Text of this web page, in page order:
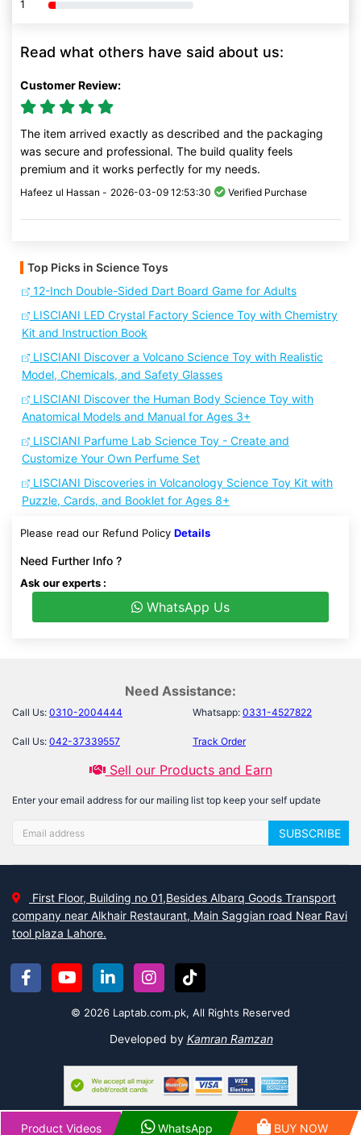
1 80% Complete (danger)
Read what others have said about us:
Customer Review:
The item arrived exactly as described and the packaging
was secure and professional. The build quality feels
premium and it works perfectly for my needs.
Hafeez ul Hassan - 2026-03-09 12:53:30 Verified Purchase
Top Picks in Science Toys
12-Inch Double-Sided Dart Board Game for Adults
LISCIANI LED Crystal Factory Science Toy with Chemistry
Kit and Instruction Book
LISCIANI Discover a Volcano Science Toy with Realistic
Model, Chemicals, and Safety Glasses
LISCIANI Discover the Human Body Science Toy with
Anatomical Models and Manual for Ages 3+
LISCIANI Parfume Lab Science Toy - Create and
Customize Your Own Perfume Set
LISCIANI Discoveries in Volcanology Science Toy Kit with
Puzzle, Cards, and Booklet for Ages 8+
Please read our Refund Policy Details
Need Further Info ?
Ask our experts :
WhatsApp Us
Need Assistance:
Call Us: 0310-2004444 Whatsapp: 0331-4527822
Call Us: 042-37339557 Track Order
Sell our Products and Earn
Enter your email address for our mailing list top keep your self update
SUBSCRIBE
First Floor, Building no 01,Besides Albarq Goods Transport
company near Alkhair Restaurant, Main Saggian road Near Ravi
tool plaza Lahore.
© 2026 Laptab.com.pk, All Rights Reserved
Developed by Kamran Ramzan
Product Videos WhatsApp BUY NOW